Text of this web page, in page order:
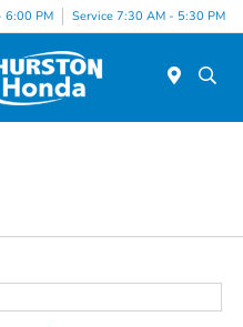
6:00 PM Service 7:30 AM - 5:30 PM